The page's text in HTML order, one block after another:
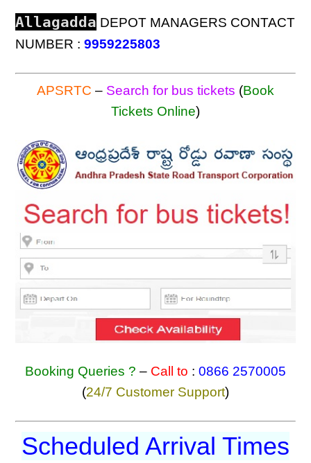
Allagadda DEPOT MANAGERS CONTACT
NUMBER : 9959225803
APSRTC – Search for bus tickets (Book
Tickets Online)
Booking Queries ? – Call to : 0866 2570005
(24/7 Customer Support)
Scheduled Arrival Times